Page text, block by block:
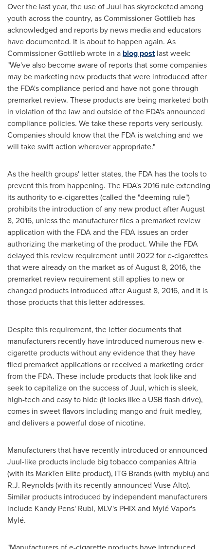
Over the last year, the use of Juul has skyrocketed among
youth across the country, as Commissioner Gottlieb has
acknowledged and reports by news media and educators
have documented. It is about to happen again. As
Commissioner Gottlieb wrote in a blog postlast week:
"We've also become aware of reports that some companies
may be marketing new products that were introduced after
the FDA's compliance period and have not gone through
premarket review. These products are being marketed both
in violation of the law and outside of the FDA's announced
compliance policies. We take these reports very seriously.
Companies should know that the FDA is watching and we
will take swift action wherever appropriate."
As the health groups' letter states, the FDA has the tools to
prevent this from happening. The FDA's 2016 rule extending
its authority to e-cigarettes (called the "deeming rule")
prohibits the introduction of any new product afterAugust
8, 2016, unless the manufacturer files a premarket review
application with the FDA and the FDA issues an order
authorizing the marketing of the product. While the FDA
delayed this review requirement until 2022 for e-cigarettes
that were already on the market as ofAugust 8, 2016, the
premarket review requirement still applies to new or
changed products introduced afterAugust 8, 2016, and it is
those products that this letter addresses.
Despite this requirement, the letter documents that
manufacturers recently have introduced numerous new e-
cigarette products without any evidence that they have
filed premarket applications or received a marketing order
from the FDA. These include products that look like and
seek to capitalize on the success of Juul, which is sleek,
high-tech and easy to hide (it looks like a USB flash drive),
comes in sweet flavors including mango and fruit medley,
and delivers a powerful dose of nicotine.
Manufacturers that have recently introduced or announced
Juul-like products include big tobacco companies Altria
(with its MarkTen Elite product), ITG Brands (with myblu) and
R.J. Reynolds (with its recently announced Vuse Alto).
Similar products introduced by independent manufacturers
include Kandy Pens' Rubi, MLV's PHIX and Mylé Vapor's
Mylé.